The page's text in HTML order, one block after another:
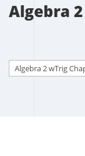
Algebra
Categories